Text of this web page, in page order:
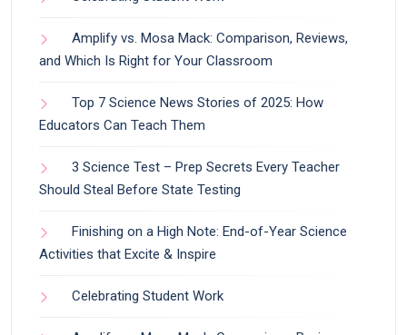
Amplify vs. Mosa Mack: Comparison, Reviews,
and Which Is Right for Your Classroom
Top 7 Science News Stories of 2025: How
Educators Can Teach Them
3 Science Test – Prep Secrets Every Teacher
Should Steal Before State Testing
Finishing on a High Note: End-of-Year Science
Activities that Excite & Inspire
Celebrating Student Work